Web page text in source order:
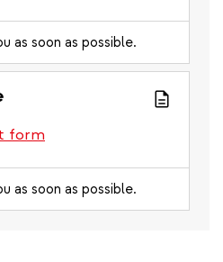
as soon as possible.
form
as soon as possible.